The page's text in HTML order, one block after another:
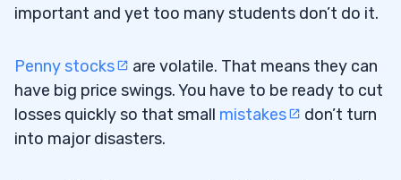
1.17 #17) Don’t Burnout
1.18#18) Get Help From the Right Place
#19) Exact Formulas Don’t Exist in the
Stock Market
important and yet too many students don’t do it.
Penny stocks
are volatile. That means they can
have big price swings. You have to be ready to cut
losses quickly so that small mistakes
don’t turn
into major disasters.